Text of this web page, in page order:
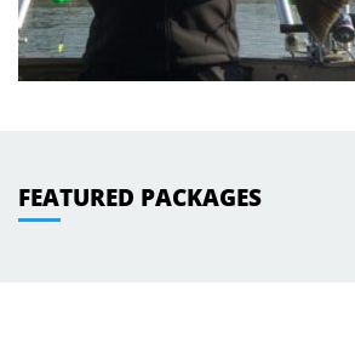
FEATURED PACKAGES